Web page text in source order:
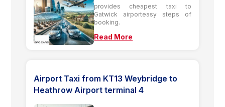
provides cheapest taxi to
Gatwick airporteasy steps of
booking.
Read More
Airport Taxi from KT13 Weybridge to
Heathrow Airport terminal 4